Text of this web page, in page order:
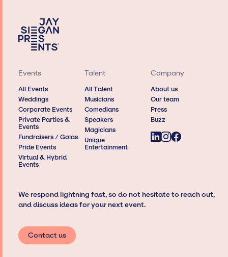
Events
All Events
Weddings
Corporate Events
Private Parties &
Events
Fundraisers / Galas
Pride Events
Virtual & Hybrid
Events
Talent
All Talent
Musicians
Comedians
Speakers
Magicians
Unique
Entertainment
Company
About us
Our team
Press
Buzz
We respond lightning fast, so do not hesitate to reach out,
and discuss ideas for your next event.
Contact us